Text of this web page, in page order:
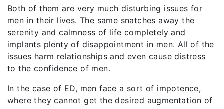
Both of them are very much disturbing issues for
men in their lives. The same snatches away the
serenity and calmness of life completely and
implants plenty of disappointment in men. All of the
issues harm relationships and even cause distress
to the confidence of men.
In the case of ED, men face a sort of impotence,
where they cannot get the desired augmentation of